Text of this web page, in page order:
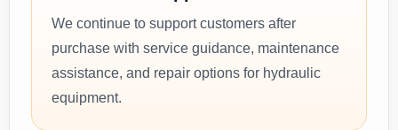
We continue to support customers after
purchase with service guidance, maintenance
assistance, and repair options for hydraulic
equipment.